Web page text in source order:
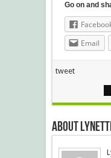
Go on and
Email
tweet
About